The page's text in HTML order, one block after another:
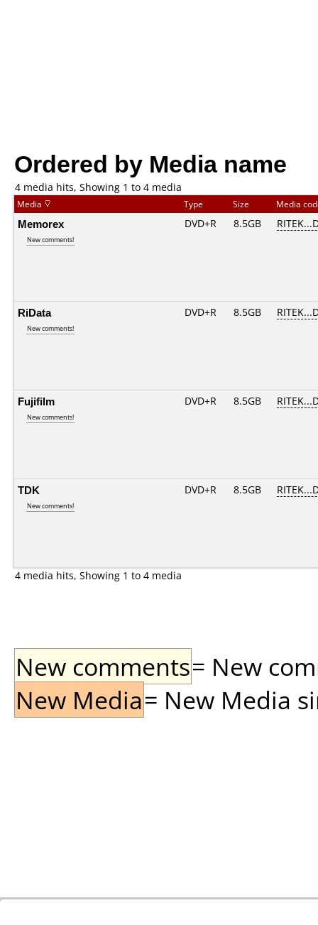
Ordered by Media name
4 media hits, Showing 1 to 4 media
Media Type Size Media
Memorex
New comments!
DVD+R 8.5GB
RiData
New comments!
DVD+R 8.5GB
Fujifilm
New comments!
DVD+R 8.5GB
TDK
New comments!
DVD+R 8.5GB
4 media hits, Showing 1 to 4 media
New comments= New
New Media= New Media